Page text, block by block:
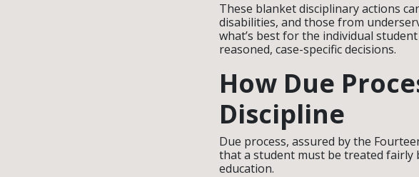
These blanket disciplinary actions
disabilities, and those from
what’s best for the individual
reasoned, case-specific decisions.
How Due
Discipline
Due process, assured by the
that a student must be treated fairly
education.